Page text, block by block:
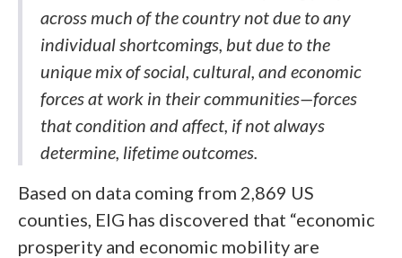
across much of the country not due to any
individual shortcomings, but due to the
unique mix of social, cultural, and economic
forces at work in their communities—forces
that condition and affect, if not always
determine, lifetime outcomes.
Based on data coming from 2,869 US
counties, EIG has discovered that “economic
prosperity and economic mobility are